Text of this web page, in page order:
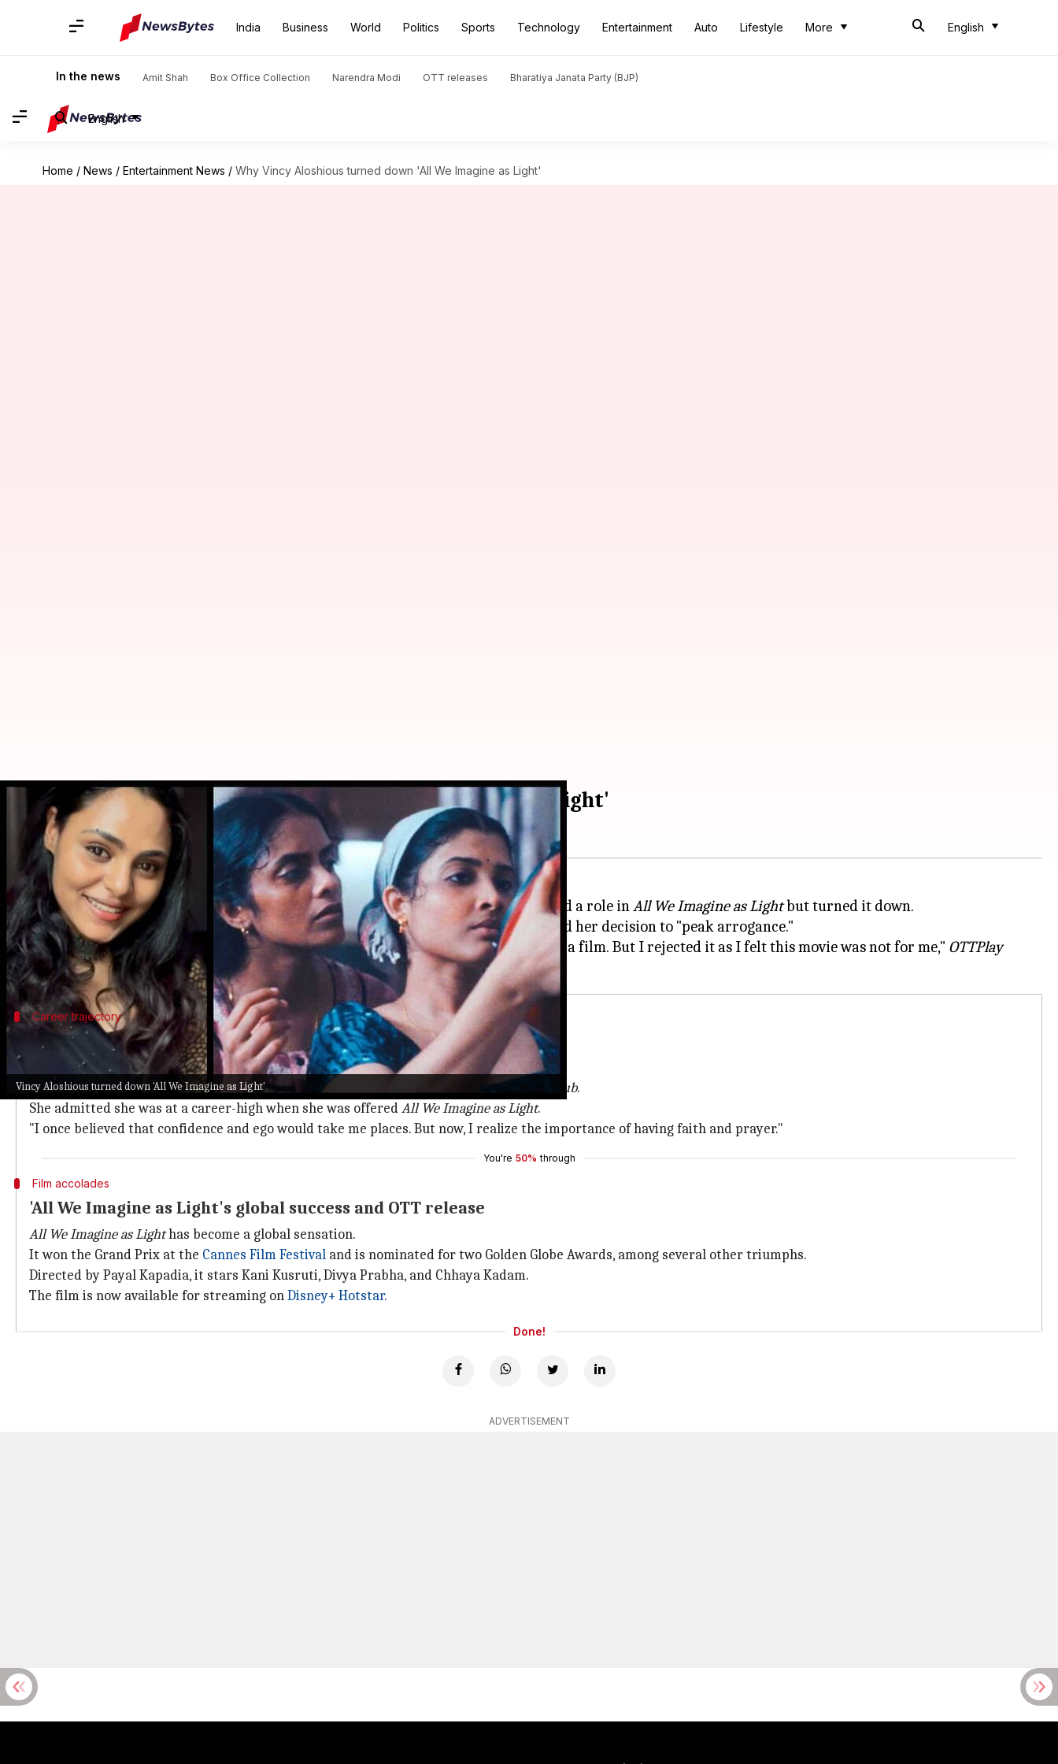
India Business World Politics Sports Technology Entertainment Auto Lifestyle More English
In the news Amit Shah Box Office Collection Narendra Modi OTT releases Bharatiya Janata Party (BJP)
English
Home / News / Entertainment News / Why Vincy Aloshious turned down 'All We Imagine as Light'
Vincy Aloshious turned down 'All We Imagine as Light'
Why Vincy Aloshious turned down 'All We Imagine as Light'
Isha Sharma Jan 04, 2025 02:59 pm
What's the story
RenownedMalayalamactor Vincy Aloshious recently disclosed that she was offered a role inAll We Imagine as Lightbut turned it down.
The revelation was made at a public event in Kerala where she reportedly attributed her decision to "peak arrogance."
"I am saying this as a confession. When I was at the peak of arrogance, I was offered a film. But I rejected it as I felt this movie was not for me," OTTPlay
Career trajectory
Aloshious's career and advice to young aspirants
Aloshious bagged the Kerala State Film Award for Best Actress forRekha in 2022.
She has also been a part of films likeJana Gana Mana , and Rifle Club.
She admitted she was at a career-high when she was offeredAll We Imagine asLight.
"I once believed that confidence and ego would take me places. But now, I realize the importance of having faith and prayer."
You're 50% through
Film accolades
'All We Imagine as Light's global success and OTT release
All We Imagine as Lighthas become a global sensation.
It won the Grand Prix at the Cannes Film Festival and is nominated for two Golden Globe Awards, among several other triumphs.
Directed by Payal Kapadia, it stars Kani Kusruti, Divya Prabha, and Chhaya Kadam.
The film is now available for streaming onDisney+ Hotstar.
Done!
ADVERTISEMENT